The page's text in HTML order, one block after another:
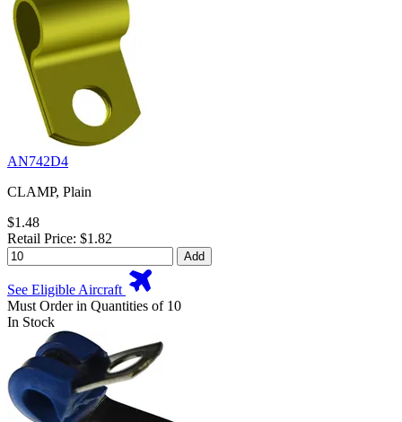
AN742D4
CLAMP, Plain
$1.48
Retail Price: $1.82
Add
See Eligible Aircraft
Must Order in Quantities of 10
In Stock